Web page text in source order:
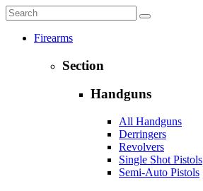
Firearms
Section
Handguns
All Handguns
Derringers
Revolvers
Single Shot Pistols
Semi-Auto Pistols